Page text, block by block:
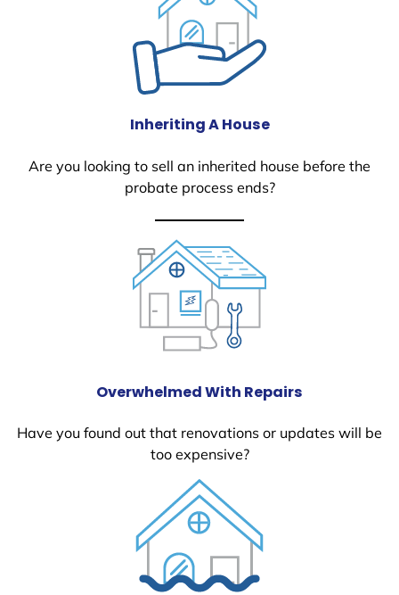
Inheriting A House
Are you looking to sell an inherited house before the
probate process ends?
Overwhelmed With Repairs
Have you found out that renovations or updates will be
too expensive?